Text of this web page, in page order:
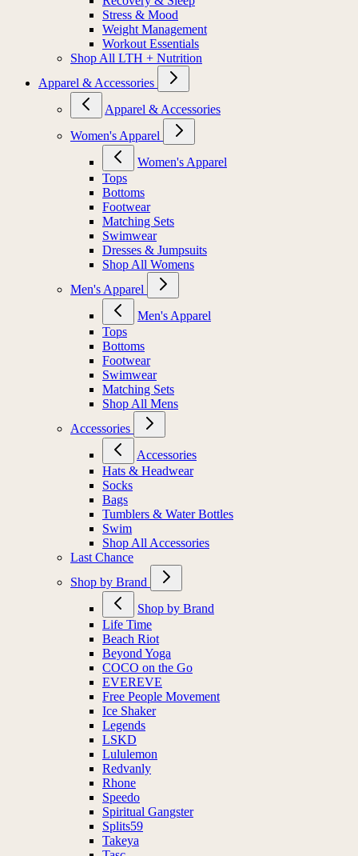
Stress & Mood
Weight Management
Workout Essentials
Shop All LTH + Nutrition
Apparel & Accessories
Apparel & Accessories
Women's Apparel
Women's Apparel
Tops
Bottoms
Footwear
Matching Sets
Swimwear
Dresses & Jumpsuits
Shop All Womens
Men's Apparel
Men's Apparel
Tops
Bottoms
Footwear
Swimwear
Matching Sets
Shop All Mens
Accessories
Accessories
Hats & Headwear
Socks
Bags
Tumblers & Water Bottles
Swim
Shop All Accessories
Last Chance
Shop by Brand
Shop by Brand
Life Time
Beach Riot
Beyond Yoga
COCO on the Go
EVEREVE
Free People Movement
Ice Shaker
Legends
LSKD
Lululemon
Redvanly
Rhone
Speedo
Spiritual Gangster
Splits59
Takeya